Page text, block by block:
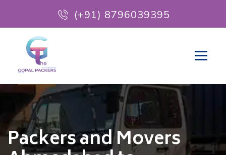
(+91) 8796039395
Packers and Movers